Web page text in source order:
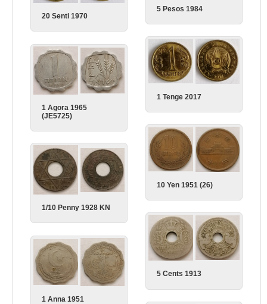
5 Pesos 1984
20 Senti 1970
1 Tenge 2017
1 Agora 1965
(JE5725)
10 Yen 1951 (26)
1/10 Penny 1928 KN
5 Cents 1913
1 Anna 1951